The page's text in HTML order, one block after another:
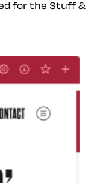
for the Stuff &